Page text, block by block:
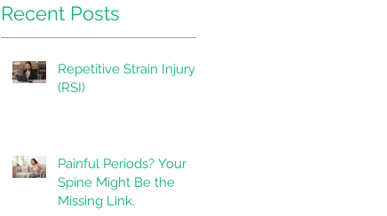
Recent Posts
Repetitive Strain Injury
(RSI)
Painful Periods? Your
Spine Might Be the
Missing Link.